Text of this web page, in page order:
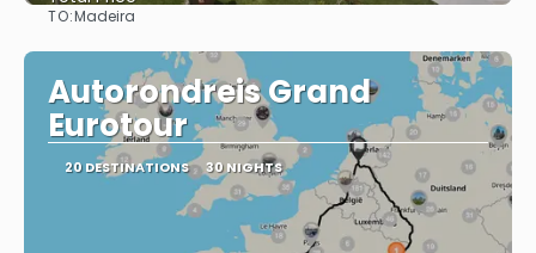
TO:Madeira
Autorondreis Grand
Eurotour
20 DESTINATIONS 30 NIGHTS